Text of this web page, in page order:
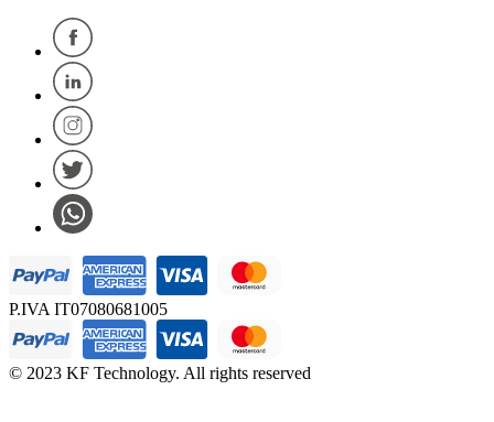
P.IVA IT07080681005
© 2023 KF Technology. All rights reserved